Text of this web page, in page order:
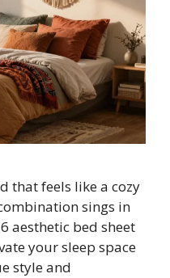
that feels like a cozy
sings in
aesthetic bed sheet
your sleep space
style and